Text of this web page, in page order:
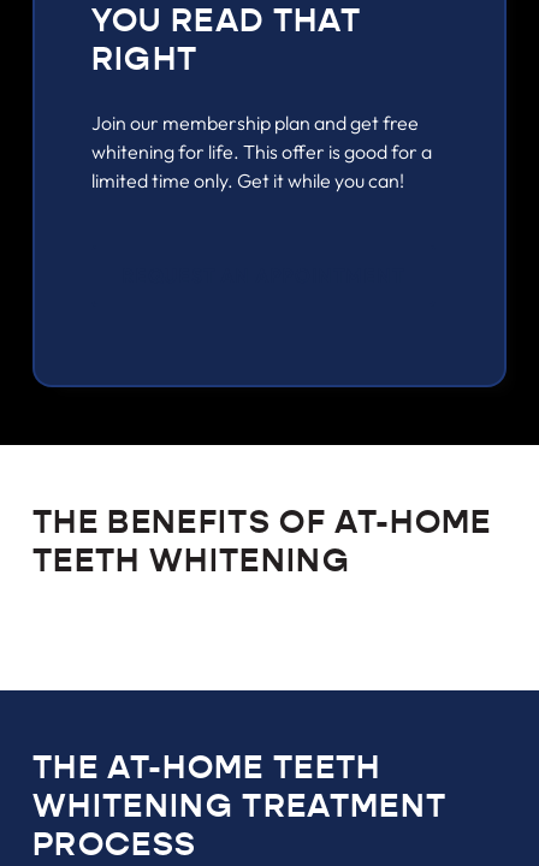
YOU READ THAT
RIGHT
Join our membership plan and get free
whitening for life. This offer is good for a
limited time only. Get it while you can!
THE BENEFITS OF AT-HOME
TEETH WHITENING
THE AT-HOME TEETH
WHITENING TREATMENT
PROCESS